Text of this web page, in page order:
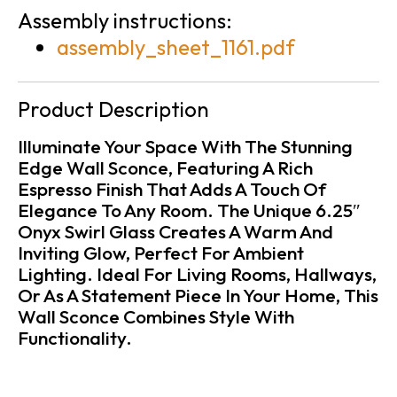
Assembly instructions:
assembly_sheet_1161.pdf
Product Description
Illuminate Your Space With The Stunning
Edge Wall Sconce, Featuring A Rich
Espresso Finish That Adds A Touch Of
Elegance To Any Room. The Unique 6.25″
Onyx Swirl Glass Creates A Warm And
Inviting Glow, Perfect For Ambient
Lighting. Ideal For Living Rooms, Hallways,
Or As A Statement Piece In Your Home, This
Wall Sconce Combines Style With
Functionality.